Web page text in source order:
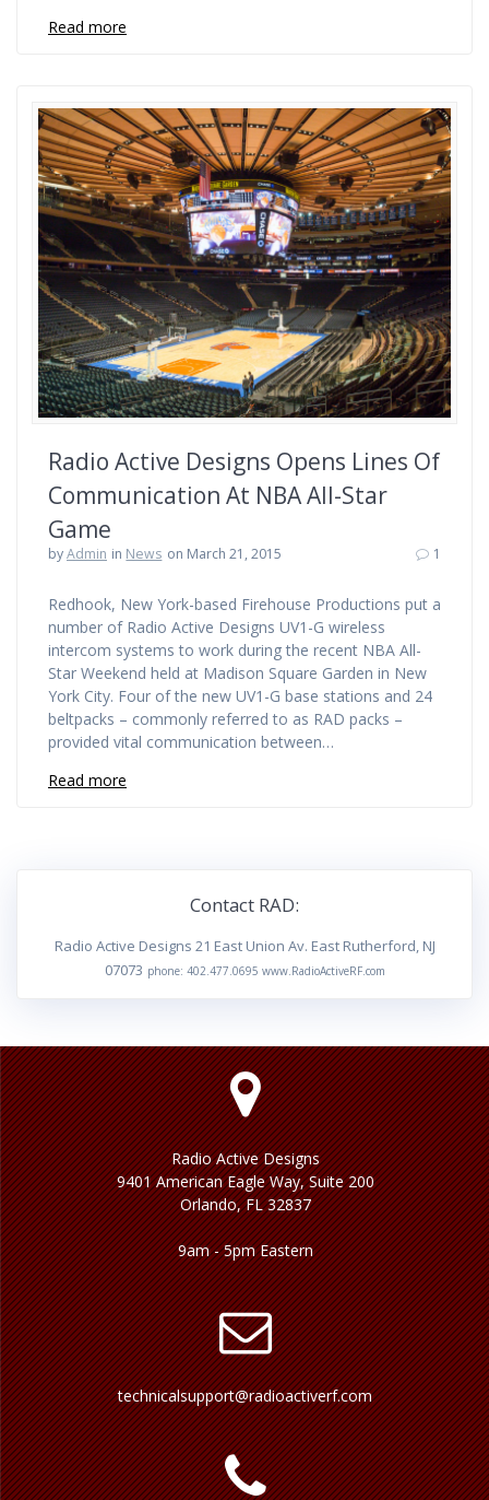
Read more
Radio Active Designs Opens Lines Of
Communication At NBA All-Star
Game
byAdmin in News on March 21, 2015 1
Redhook, New York-based Firehouse Productions put a
number of Radio Active Designs UV1-G wireless
intercom systems to work during the recent NBA All-
Star Weekend held at Madison Square Garden in New
York City. Four of the new UV1-G base stations and 24
beltpacks – commonly referred to as RAD packs –
provided vital communication between…
Read more
Contact RAD:
Radio Active Designs 21 East Union Av. East Rutherford, NJ
07073 phone: 402.477.0695 www.RadioActiveRF.com
Radio Active Designs
9401 American Eagle Way, Suite 200
Orlando, FL 32837
9am - 5pm Eastern
technicalsupport@radioactiverf.com